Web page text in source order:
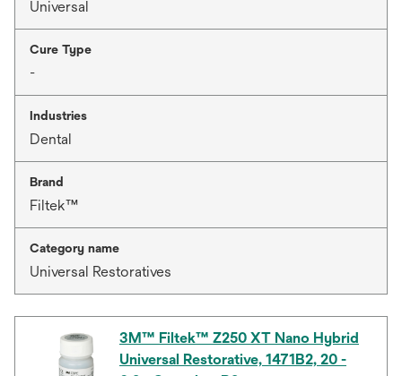
Universal
Cure Type
-
Industries
Dental
Brand
Filtek™
Category name
Universal Restoratives
3M™ Filtek™ Z250 XT Nano Hybrid
Universal Restorative, 1471B2, 20 -